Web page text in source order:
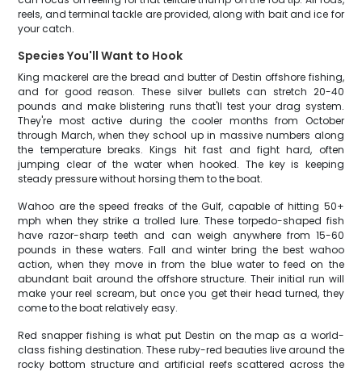
reels, and terminal tackle are provided, along with bait and ice for
your catch.
Species You'll Want to Hook
King mackerel are the bread and butter of Destin offshore fishing,
and for good reason. These silver bullets can stretch 20-40
pounds and make blistering runs that'll test your drag system.
They're most active during the cooler months from October
through March, when they school up in massive numbers along
the temperature breaks. Kings hit fast and fight hard, often
jumping clear of the water when hooked. The key is keeping
steady pressure without horsing them to the boat.
Wahoo are the speed freaks of the Gulf, capable of hitting 50+
mph when they strike a trolled lure. These torpedo-shaped fish
have razor-sharp teeth and can weigh anywhere from 15-60
pounds in these waters. Fall and winter bring the best wahoo
action, when they move in from the blue water to feed on the
abundant bait around the offshore structure. Their initial run will
make your reel scream, but once you get their head turned, they
come to the boat relatively easy.
Red snapper fishing is what put Destin on the map as a world-
class fishing destination. These ruby-red beauties live around the
rocky bottom structure and artificial reefs scattered across the